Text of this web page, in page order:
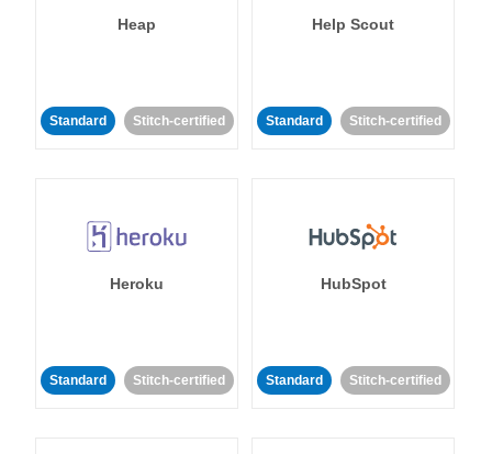
Heap
Standard Stitch-certified
Help Scout
Standard Stitch-certified
Heroku
Standard Stitch-certified
HubSpot
Standard Stitch-certified